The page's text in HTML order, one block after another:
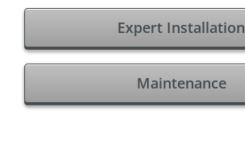
Expert Installation
Maintenance